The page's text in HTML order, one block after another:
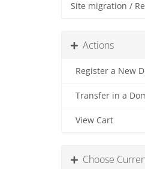
Site migration /
Actions
Register a New
Transfer in a
View Cart
Choose